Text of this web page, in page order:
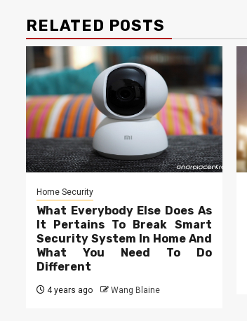
RELATED POSTS
Home Security
What Everybody Else Does As
It Pertains To Break Smart
Security System In Home And
What You Need To Do
Different
4 years ago Wang Blaine